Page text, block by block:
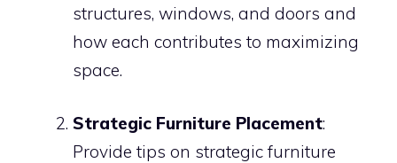
structures, windows, and doors and
how each contributes to maximizing
space.
Strategic Furniture Placement:
Provide tips on strategic furniture